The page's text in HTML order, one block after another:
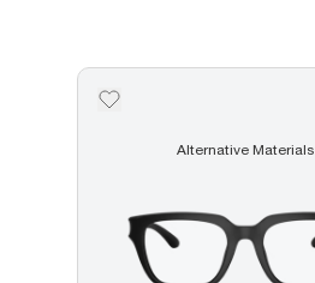
Alternative Materials